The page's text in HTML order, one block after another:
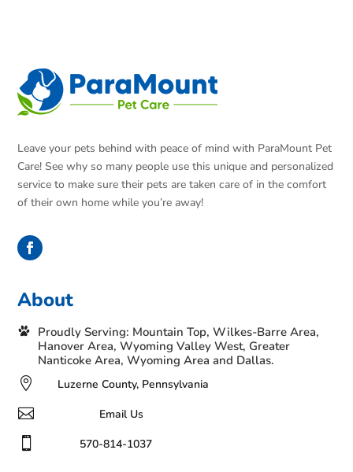
Leave your pets behind with peace of mind with ParaMount Pet
Care! See why so many people use this unique and personalized
service to make sure their pets are taken care of in the comfort
of their own home while you’re away!
About
Proudly Serving: Mountain Top, Wilkes-Barre Area,
Hanover Area, Wyoming Valley West, Greater
Nanticoke Area, Wyoming Area and Dallas.

Luzerne County, Pennsylvania
 Email Us
 570-814-1037